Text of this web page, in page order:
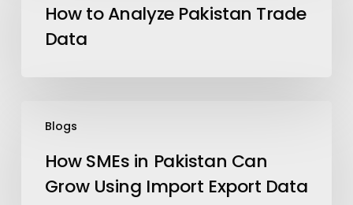
Pakistan
Trade
How to Analyze Pakistan Trade
Data
Blogs
SMEs
PakistanHow SMEs in Pakistan Can
Grow Using Import Export Data